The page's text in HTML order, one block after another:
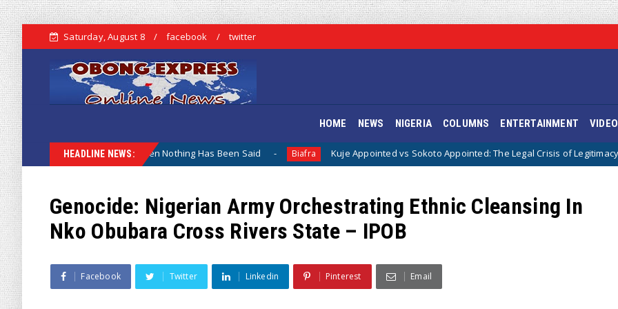
Saturday, August 8 facebook twitter
HOME NEWS NIGERIA COLUMNS ENTERTAINMENT
HEADLINE NEWS:
When Nothing Has Been Said Biafra Kuje Appointed vs Sokoto Appointed: The Legal Crisis of Legitimacy in IPOB’s
Genocide: Nigerian Army Orchestrating Ethnic Cleansing In
Nko Obubara Cross Rivers State – IPOB
Facebook Twitter Linkedin Pinterest Email